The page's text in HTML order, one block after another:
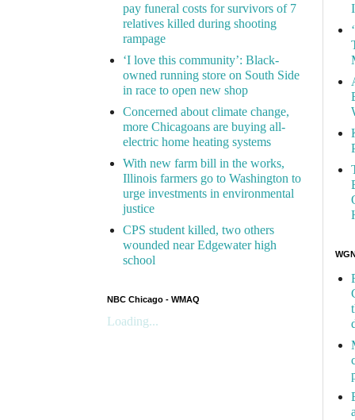
pay funeral costs for survivors of 7
relatives killed during shooting
rampage
‘I love this community’: Black-
owned running store on South Side
in race to open new shop
Concerned about climate change,
more Chicagoans are buying all-
electric home heating systems
With new farm bill in the works,
Illinois farmers go to Washington to
urge investments in environmental
justice
CPS student killed, two others
wounded near Edgewater high
school
NBC Chicago - WMAQ
Loading...